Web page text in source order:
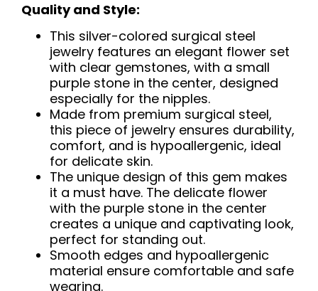
Quality and Style:
This silver-colored surgical steel
jewelry features an elegant flower set
with clear gemstones, with a small
purple stone in the center, designed
especially for the nipples.
Made from premium surgical steel,
this piece of jewelry ensures durability,
comfort, and is hypoallergenic, ideal
for delicate skin.
The unique design of this gem makes
it a must have. The delicate flower
with the purple stone in the center
creates a unique and captivating look,
perfect for standing out.
Smooth edges and hypoallergenic
material ensure comfortable and safe
wearing.